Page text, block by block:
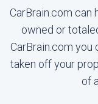
CarBrain.com can
owned or
CarBrain.com
taken off your
of